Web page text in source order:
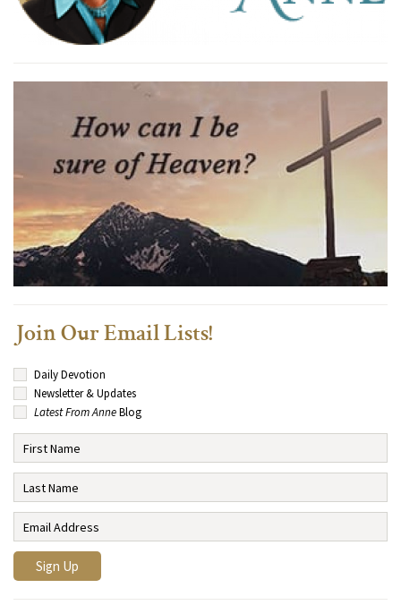
Join Our Email Lists!
Daily Devotion
Newsletter & Updates
Latest From AnneBlog